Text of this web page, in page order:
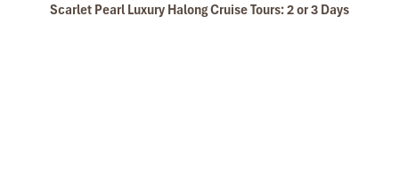
Scarlet Pearl Luxury Halong Cruise Tours: 2 or 3 Days